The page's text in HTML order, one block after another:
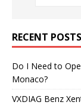
RECENT POSTS
Do I Need to
Monaco?
VXDIAG Benz